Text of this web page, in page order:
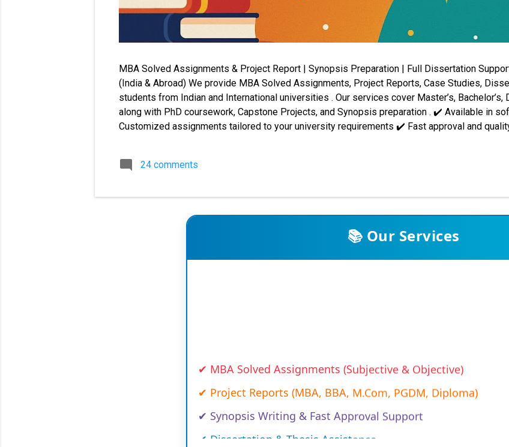
MBA Solved Assignments & Project Report | Synopsis Preparation | Full Dissertation
(India & Abroad) We provide MBA Solved Assignments, Project Reports, Case Studies,
students from Indian and International universities . Our services cover Master’s,
along with PhD coursework, Capstone Projects, and Synopsis preparation . ✔️ Available in
Customized assignments tailored to your university requirements ✔️ Fast approval and
MBA MMPC solved assignments, MMPP001 synopsis/project re...
24 comments
📚 Our Services
✔ Project Reports (MBA, BBA, M.Com, PGDM, Diploma)
✔ Synopsis Writing & Fast Approval Support
✔ Dissertation & Thesis Assistance
✔ Case Studies & Research Papers